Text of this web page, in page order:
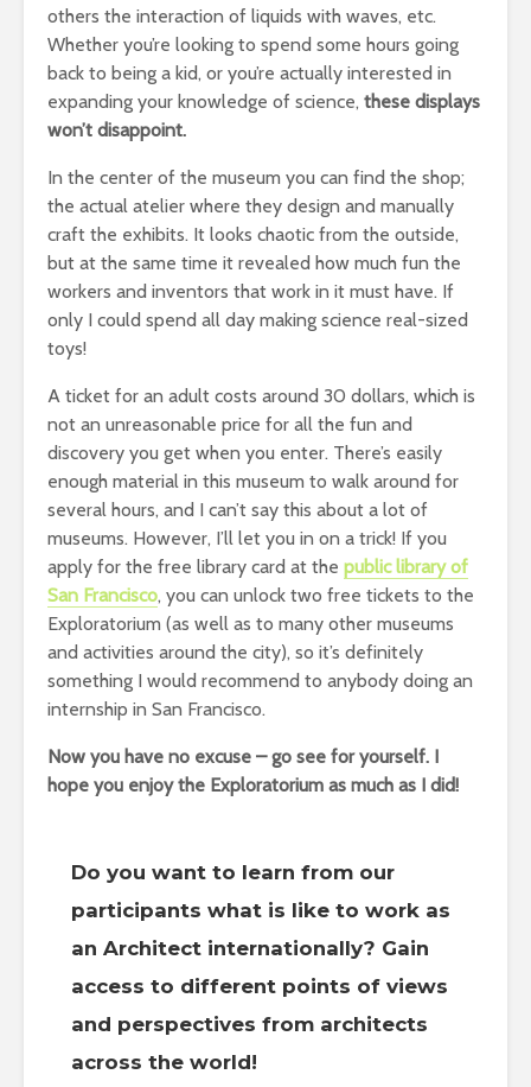
others the interaction of liquids with waves, etc.
Whether you’re looking to spend some hours going
back to being a kid, or you’re actually interested in
expanding your knowledge of science, these displays
won’t disappoint.
In the center of the museum you can find the shop;
the actual atelier where they design and manually
craft the exhibits. It looks chaotic from the outside,
but at the same time it revealed how much fun the
workers and inventors that work in it must have. If
only I could spend all day making science real-sized
toys!
A ticket for an adult costs around 30 dollars, which is
not an unreasonable price for all the fun and
discovery you get when you enter. There’s easily
enough material in this museum to walk around for
several hours, and I can’t say this about a lot of
museums. However, I’ll let you in on a trick! If you
apply for the free library card at the public library of
San Francisco, you can unlock two free tickets to the
Exploratorium (as well as to many other museums
and activities around the city), so it’s definitely
something I would recommend to anybody doing an
internship in San Francisco.
Now you have no excuse – go see for yourself. I
hope you enjoy the Exploratorium as much as I did!
Do you want to learn from our
participants what is like to work as
an Architect internationally? Gain
access to different points of views
and perspectives from architects
across the world!